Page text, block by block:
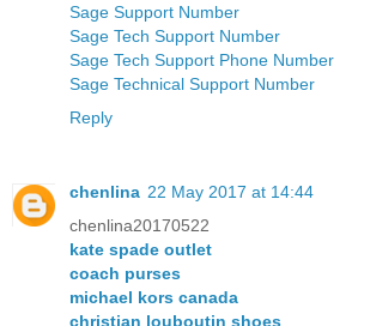
Sage Support Number
Sage Tech Support Number
Sage Tech Support Phone Number
Sage Technical Support Number
Reply
chenlina 22 May 2017 at 14:44
chenlina20170522
kate spade outlet
coach purses
michael kors canada
christian louboutin shoes